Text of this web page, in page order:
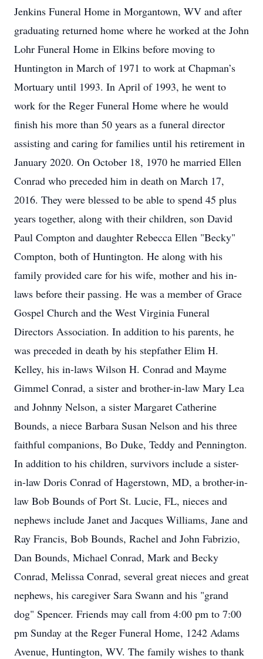
Jenkins Funeral Home in Morgantown, WV and after
graduating returned home where he worked at the John
Lohr Funeral Home in Elkins before moving to
Huntington in March of 1971 to work at Chapman’s
Mortuary until 1993. In April of 1993, he went to
work for the Reger Funeral Home where he would
finish his more than 50 years as a funeral director
assisting and caring for families until his retirement in
January 2020. On October 18, 1970 he married Ellen
Conrad who preceded him in death on March 17,
2016. They were blessed to be able to spend 45 plus
years together, along with their children, son David
Paul Compton and daughter Rebecca Ellen "Becky"
Compton, both of Huntington. He along with his
family provided care for his wife, mother and his in-
laws before their passing. He was a member of Grace
Gospel Church and the West Virginia Funeral
Directors Association. In addition to his parents, he
was preceded in death by his stepfather Elim H.
Kelley, his in-laws Wilson H. Conrad and Mayme
Gimmel Conrad, a sister and brother-in-law Mary Lea
and Johnny Nelson, a sister Margaret Catherine
Bounds, a niece Barbara Susan Nelson and his three
faithful companions, Bo Duke, Teddy and Pennington.
In addition to his children, survivors include a sister-
in-law Doris Conrad of Hagerstown, MD, a brother-in-
law Bob Bounds of Port St. Lucie, FL, nieces and
nephews include Janet and Jacques Williams, Jane and
Ray Francis, Bob Bounds, Rachel and John Fabrizio,
Dan Bounds, Michael Conrad, Mark and Becky
Conrad, Melissa Conrad, several great nieces and great
nephews, his caregiver Sara Swann and his "grand
dog" Spencer. Friends may call from 4:00 pm to 7:00
pm Sunday at the Reger Funeral Home, 1242 Adams
Avenue, Huntington, WV. The family wishes to thank